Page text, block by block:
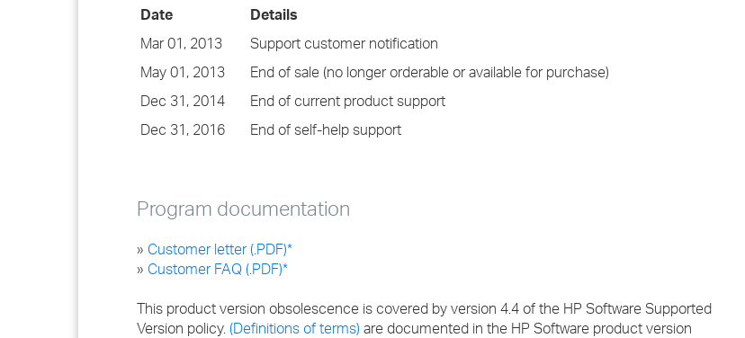
Date
Details
Mar 01, 2013
Support customer notification
May 01, 2013
End of sale (no longer orderable or available for purchase)
Dec 31, 2014
End of current product support
Dec 31, 2016
End of self-help support
Program documentation
» Customer letter (.PDF)*
» Customer FAQ (.PDF)*
This product version obsolescence is covered by version 4.4 of the HP Software Supported
Version policy. (Definitions of terms) are documented in the HP Software product version